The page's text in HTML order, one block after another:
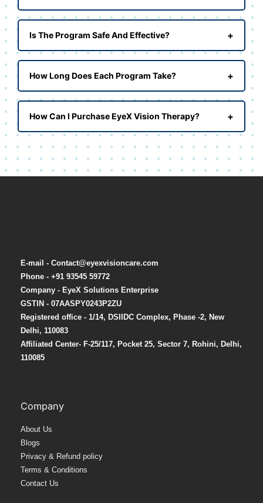
Is The Program Safe And Effective? +
How Long Does Each Program Take? +
How Can I Purchase EyeX Vision Therapy? +
E-mail - Contact@eyexvisioncare.com
Phone - +91 93545 59772
Company - EyeX Solutions Enterprise
GSTIN - 07AASPY0243P2ZU
Registered office - 1/14, DSIIDC Complex, Phase -2, New
Delhi, 110083
Affiliated Center- F-25/117, Pocket 25, Sector 7, Rohini, Delhi,
110085
Company
About Us
Blogs
Privacy & Refund policy
Terms & Conditions
Contact Us